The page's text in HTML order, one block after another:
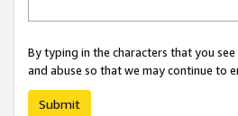
By typing in the characters that you
and abuse so that we may continue to
Submit